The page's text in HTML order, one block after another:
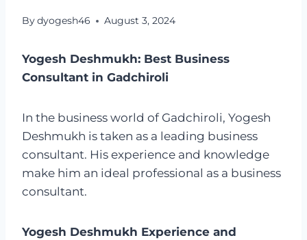
Bydyogesh46 August 3, 2024
Yogesh Deshmukh: Best Business
Consultant in Gadchiroli
In the business world of Gadchiroli, Yogesh
Deshmukh is taken as a leading business
consultant. His experience and knowledge
make him an ideal professional as a business
consultant.
Yogesh Deshmukh Experience and